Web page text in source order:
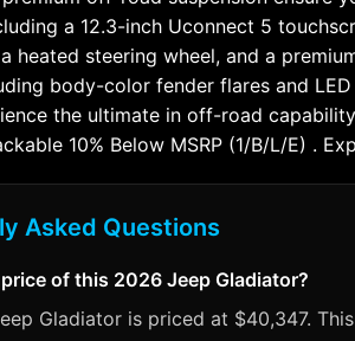
a 12.3-inch Uconnect 5
heated steering wheel, and a
body-color fender flares and
the ultimate in off-road
10% Below MSRP (1/B/L/E) .
Asked Questions
of this 2026 Jeep Gladiator?
Gladiator is priced at $40,347.